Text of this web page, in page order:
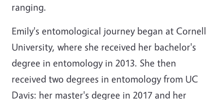
ranging.
Emily's entomological journey began at Cornell
University, where she received her bachelor's
degree in entomology in 2013. She then
received two degrees in entomology from UC
Davis: her master's degree in 2017 and her